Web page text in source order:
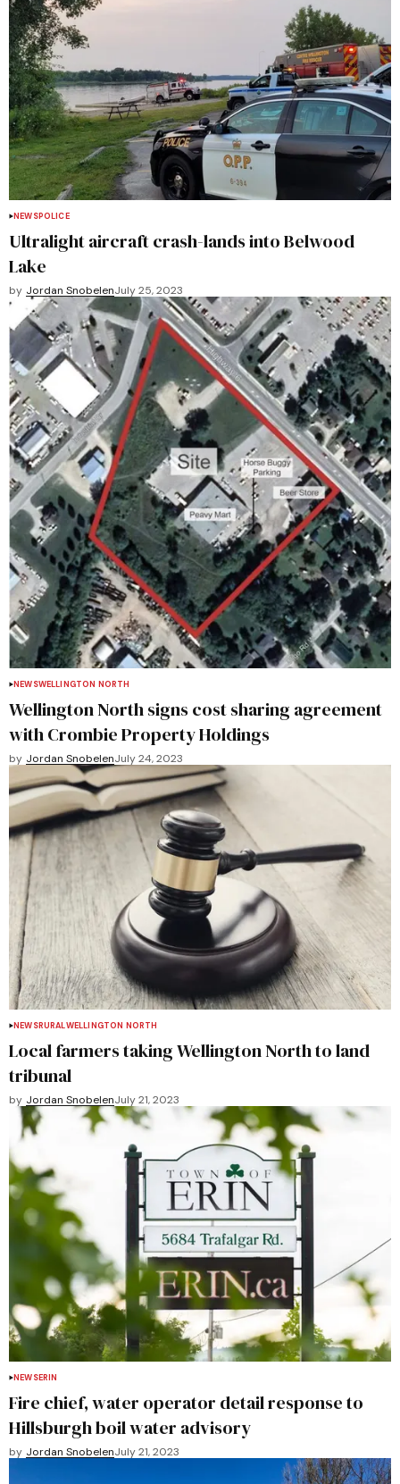
NEWSPOLICE
Ultralight aircraft crash-lands into Belwood
Lake
by Jordan SnobelenJuly 25, 2023
NEWSWELLINGTON NORTH
Wellington North signs cost sharing agreement
with Crombie Property Holdings
by Jordan SnobelenJuly 24, 2023
NEWSRURALWELLINGTON NORTH
Local farmers taking Wellington North to land
tribunal
by Jordan SnobelenJuly 21, 2023
NEWSERIN
Fire chief, water operator detail response to
Hillsburgh boil water advisory
by Jordan SnobelenJuly 21, 2023